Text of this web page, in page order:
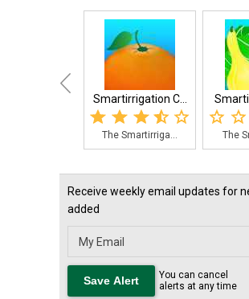
Smartirrigation C...
The Smartirriga... The
Receive weekly email updates for
added
You can cancel
alerts at any time